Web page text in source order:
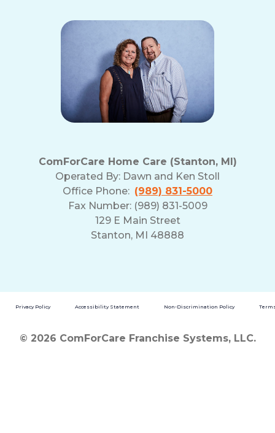
ComForCare Home Care (Stanton, MI)
Operated By: Dawn and Ken Stoll
Office Phone: (989) 831-5000
Fax Number: (989) 831-5009
129 E Main Street
Stanton, MI 48888
Privacy Policy Accessibility Statement Non-Discrimination Policy
© 2026 ComForCare Franchise Systems, LLC.